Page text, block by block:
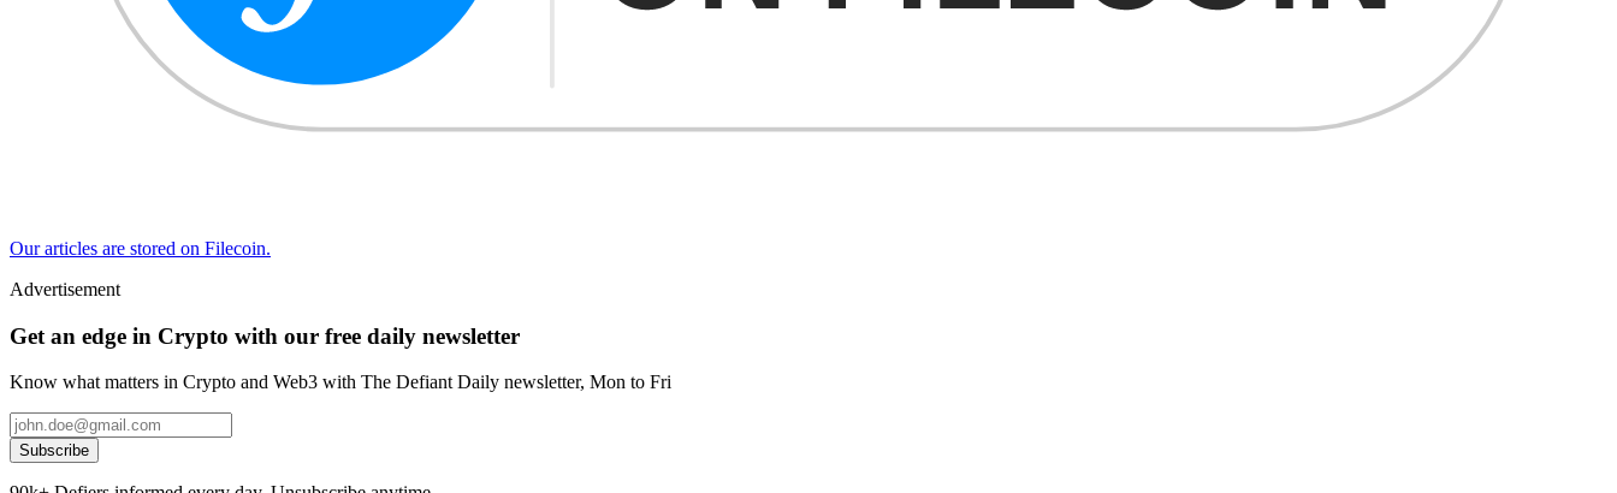
Our articles are stored on Filecoin.
Advertisement
Get an edge in Crypto with our free daily newsletter
Know what matters in Crypto and Web3 with The Defiant Daily newsletter, Mon to Fri
Subscribe